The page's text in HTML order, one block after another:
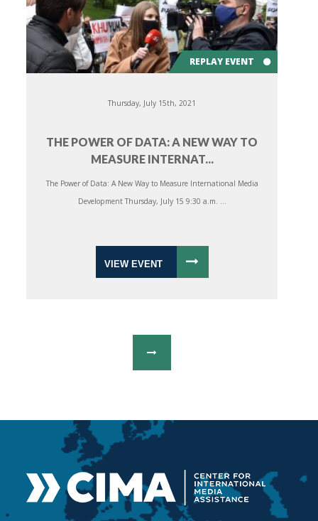
REPLAY EVENT
Thursday, July 15th, 2021
THE POWER OF DATA: A NEW WAY TO
MEASURE INTERNAT...
The Power of Data: A New Way to Measure International Media
Development Thursday, July 15 9:30 a.m. ...
VIEW EVENT